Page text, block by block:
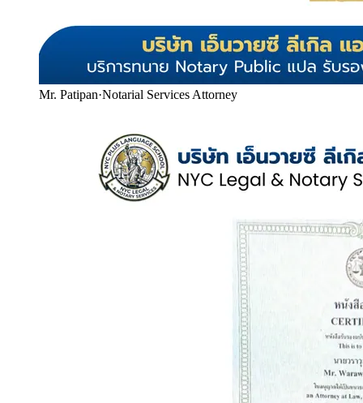
Mr. Patipan·Notarial Services Attorney